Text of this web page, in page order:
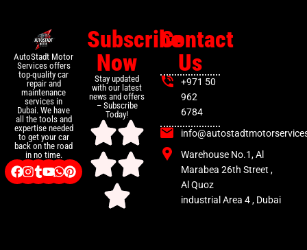
AutoStadt Motor
Services offers
top-quality car
repair and
maintenance
services in
Dubai. We have
all the tools and
expertise needed
to get your car
back on the road
in no time.
Subscribe
Now
Stay updated
with our latest
news and offers
– Subscribe
Today!
Contact
Us
+971 50
962
6784
Warehouse No.1, Al
Marabea 26th Street ,
Al Quoz
industrial Area 4 , Dubai